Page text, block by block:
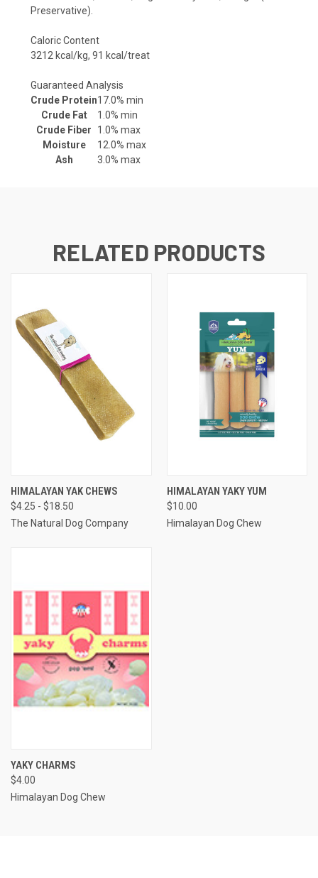
Preservative).
Caloric Content
3212 kcal/kg, 91 kcal/treat
Guaranteed Analysis
Crude Protein17.0% min
Crude Fat
1.0% min
Crude Fiber
1.0% max
Moisture
12.0% max
Ash
3.0% max
RELATED PRODUCTS
HIMALAYAN YAK CHEWS
$4.25 - $18.50
The Natural Dog Company
HIMALAYAN YAKY YUM
$10.00
Himalayan Dog Chew
YAKY CHARMS
$4.00
Himalayan Dog Chew